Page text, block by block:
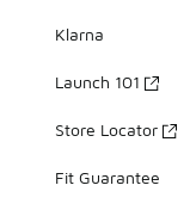
Klarna
Launch 101
Store Locator
Fit Guarantee